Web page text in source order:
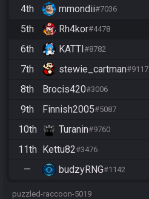
4th mmondii#7036
5th Rh4kor#4478
6th KATTI#8782
7th stewie_cartman#9117
8th Brocis420#3006
9th Finnish2005#5087
10th Turanin#9760
11th Kettu82#3476
— budzyRNG#1142
puzzled-raccoon-5019